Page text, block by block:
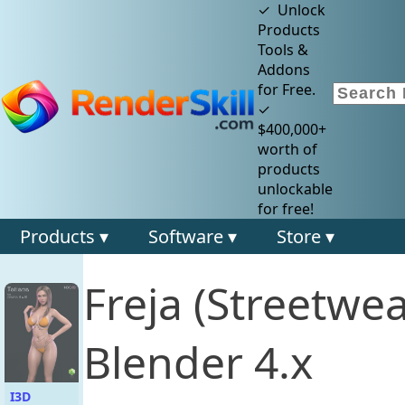
✓ Unlock
Products
Tools &
Addons
for Free.
✓
$400,000+
worth of
products
unlockable
for free!
Products ▾ Software ▾ Store ▾
I3D
Freja
Blender 4.x